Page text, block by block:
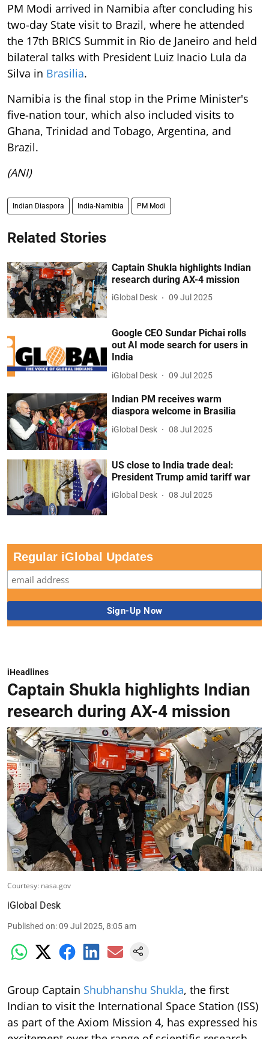
PM Modi arrived in Namibia after concluding his
two-day State visit to Brazil, where he attended
the 17th BRICS Summit in Rio de Janeiro and held
bilateral talks with President Luiz Inacio Lula da
Silva in Brasilia.
Namibia is the final stop in the Prime Minister's
five-nation tour, which also included visits to
Ghana, Trinidad and Tobago, Argentina, and
Brazil.
(ANI)
Indian Diaspora India-Namibia PM Modi
Related Stories
Captain Shukla highlights Indian
research during AX-4 mission
iGlobal Desk 09 Jul 2025
Google CEO Sundar Pichai rolls
out AI mode search for users in
India
iGlobal Desk 09 Jul 2025
Indian PM receives warm
diaspora welcome in Brasilia
iGlobal Desk 08 Jul 2025
US close to India trade deal:
President Trump amid tariff war
iGlobal Desk 08 Jul 2025
Regular iGlobal Updates
iHeadlines
Captain Shukla highlights Indian
research during AX-4 mission
Courtesy: nasa.gov
iGlobal Desk
Published on:09 Jul 2025, 8:05 am
Group Captain Shubhanshu Shukla, the first
Indian to visit the International Space Station (ISS)
as part of the Axiom Mission 4, has expressed his